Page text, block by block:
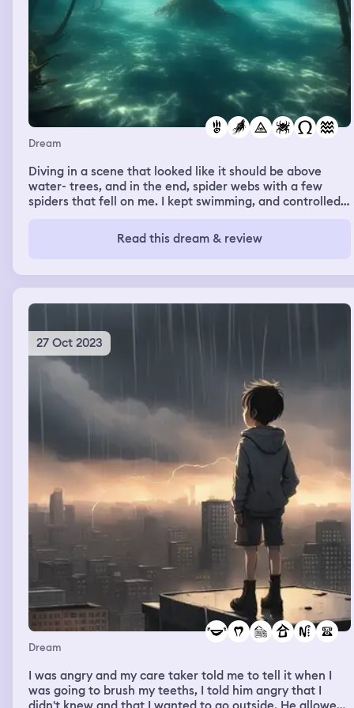
told her how beautiful she is ....then proceeded to open
the suitcase there was this cake in there it was a white
cake and had pink on it and i said "oh yeah and i have
this cake" while i was saying that i was putting my hand
on tge top of the cake and then the detective woman
looked at my grandma and said to her "howcome you
didnt tell me?" And my grandma said "I didn't know" then
I woke up
Dream
Diving in a scene that looked like it should be above
water- trees, and in the end, spider webs with a few
spiders that fell on me. I kept swimming, and controlled
dream once I had woken.Read this dream & review
27 Oct 2023
Dream
I was angry and my care taker told me to tell it when I
was going to brush my teeths, I told him angry that I